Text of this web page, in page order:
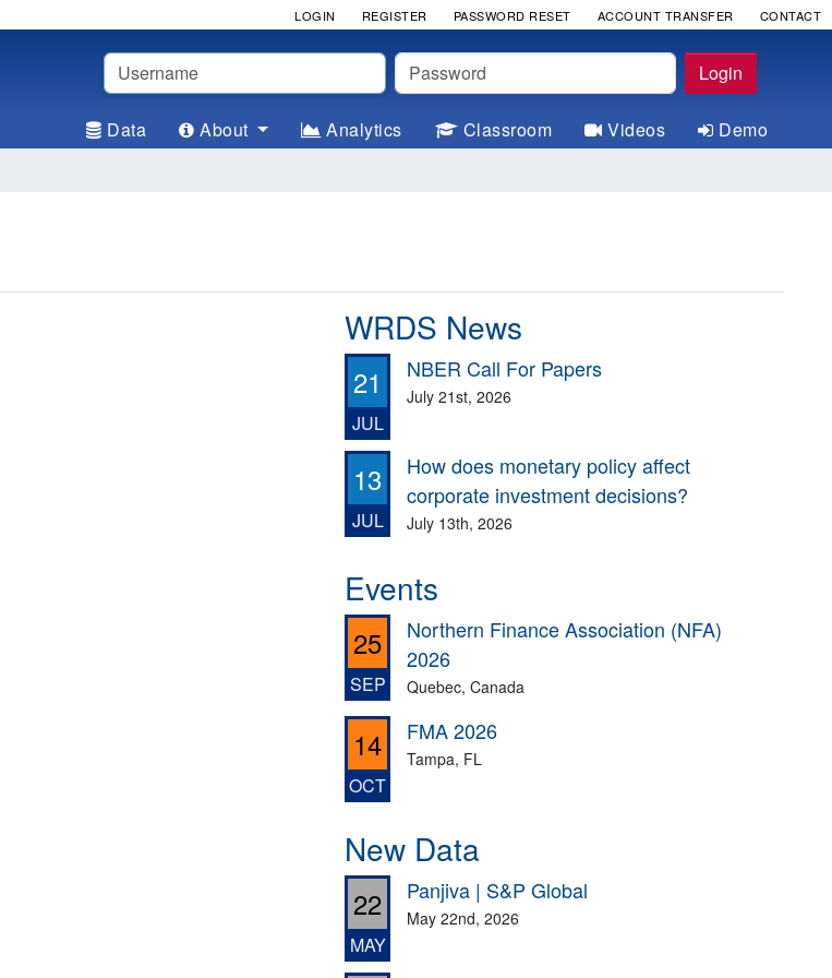
Username Password Login
LOGIN REGISTER PASSWORD RESET ACCOUNT TRANSFER CONTACT
Data About Analytics Classroom Videos
Demo
WRDS News
21
JUL
NBER Call For Papers
July 21st, 2026
13
JUL
How does monetary policy affect
corporate investment decisions?
July 13th, 2026
Events
25
SEP
Northern Finance Association (NFA)
2026
Quebec, Canada
14
OCT
FMA 2026
Tampa, FL
New Data
22
MAY
Panjiva | S&P Global
May 22nd, 2026